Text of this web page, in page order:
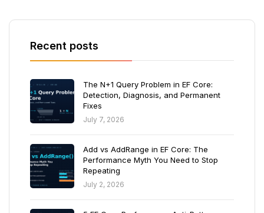
Recent posts
The N+1 Query Problem in EF Core:
Detection, Diagnosis, and Permanent
Fixes
July 7, 2026
Add vs AddRange in EF Core: The
Performance Myth You Need to Stop
Repeating
July 2, 2026